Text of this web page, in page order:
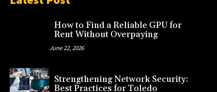
How to Find a Reliable GPU for
Rent Without Overpaying
June 22, 2026
Strengthening Network Security:
Best Practices for Toledo